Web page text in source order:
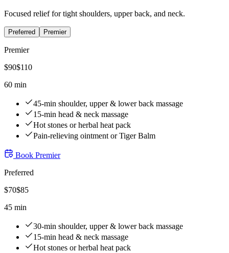
Focused relief for tight shoulders, upper back, and neck.
Preferred Premier
Premier
$90$110
60 min
45-min shoulder, upper & lower back massage
15-min head & neck massage
Hot stones or herbal heat pack
Pain-relieving ointment or Tiger Balm
Book Premier
Preferred
$70$85
45 min
30-min shoulder, upper & lower back massage
15-min head & neck massage
Hot stones or herbal heat pack